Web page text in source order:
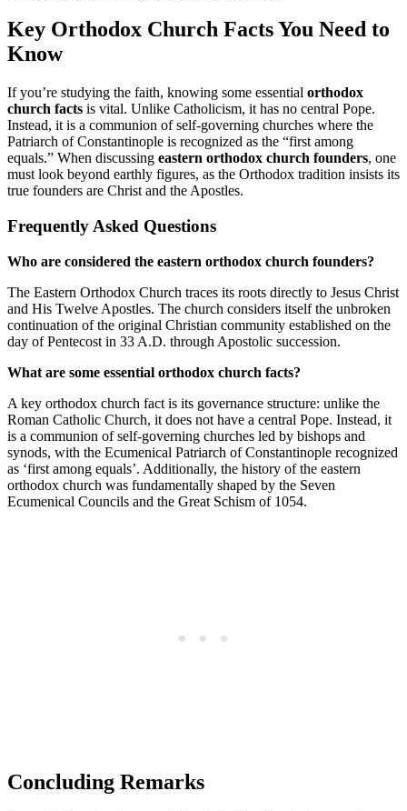
Key Orthodox Church Facts You Need to
Know
If you’re studying the faith, knowing some essential orthodox
church facts is vital. Unlike Catholicism, it has no central Pope.
Instead, it is a communion of self-governing churches where the
Patriarch of Constantinople is recognized as the “first among
equals.” When discussing eastern orthodox church founders, one
must look beyond earthly figures, as the Orthodox tradition insists its
true founders are Christ and the Apostles.
Frequently Asked Questions
Who are considered the eastern orthodox church founders?
The Eastern Orthodox Church traces its roots directly to Jesus Christ
and His Twelve Apostles. The church considers itself the unbroken
continuation of the original Christian community established on the
day of Pentecost in 33 A.D. through Apostolic succession.
What are some essential orthodox church facts?
A key orthodox church fact is its governance structure: unlike the
Roman Catholic Church, it does not have a central Pope. Instead, it
is a communion of self-governing churches led by bishops and
synods, with the Ecumenical Patriarch of Constantinople recognized
as ‘first among equals’. Additionally, the history of the eastern
orthodox church was fundamentally shaped by the Seven
Ecumenical Councils and the Great Schism of 1054.
Concluding Remarks